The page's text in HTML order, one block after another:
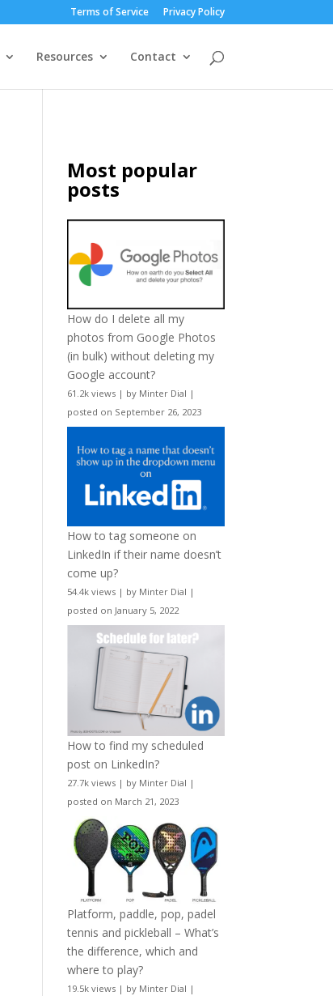
Terms of Service Privacy Policy
Resources Contact
Most popular
posts
How do I delete all my
photos from Google Photos
(in bulk) without deleting my
Google account?
61.2k views | by Minter Dial |
posted on September 26, 2023
How to tag someone on
LinkedIn if their name doesn’t
come up?
54.4k views | by Minter Dial |
posted on January 5, 2022
How to find my scheduled
post on LinkedIn?
27.7k views | by Minter Dial |
posted on March 21, 2023
Platform, paddle, pop, padel
tennis and pickleball – What’s
the difference, which and
where to play?
19.5k views | by Minter Dial |